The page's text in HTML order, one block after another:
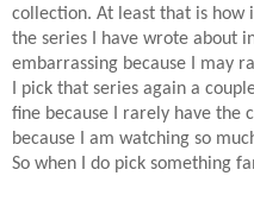
collection. At least that is how
the series I have wrote about
embarrassing because I may
I pick that series again a
fine because I rarely have the
because I am watching so
So when I do pick something